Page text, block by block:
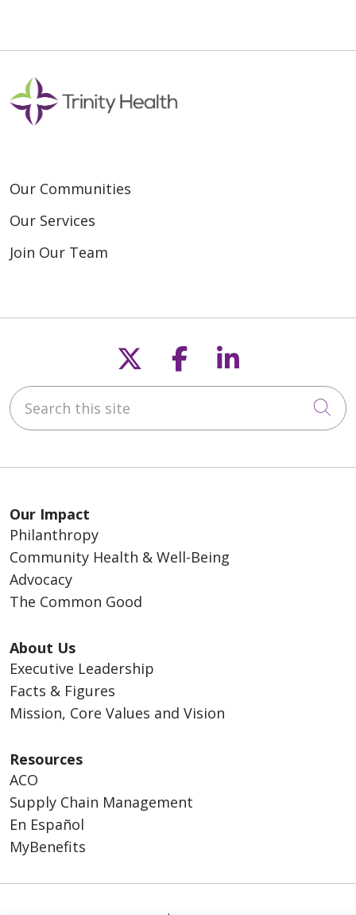
Our Communities
Our Services
Join Our Team
Follow us on X
Follow us on
Follow us
Search this site
Our Impact
Philanthropy
Community Health & Well-Being
Advocacy
The Common Good
About Us
Executive Leadership
Facts & Figures
Mission, Core Values and Vision
Resources
ACO
Supply Chain Management
En Español
MyBenefits